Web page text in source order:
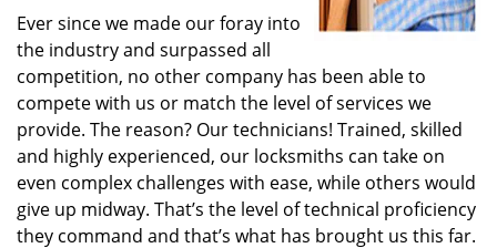
Ever since we made our foray into
the industry and surpassed all
competition, no other company has been able to
compete with us or match the level of services we
provide. The reason? Our technicians! Trained, skilled
and highly experienced, our locksmiths can take on
even complex challenges with ease, while others would
give up midway. That’s the level of technical proficiency
they command and that’s what has brought us this far.